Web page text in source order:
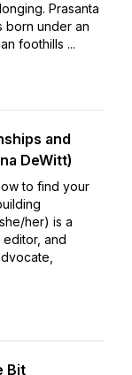
Prasanta
born under an
foothills ...
and
DeWitt)
to find your
her) is a
editor, and
Bit